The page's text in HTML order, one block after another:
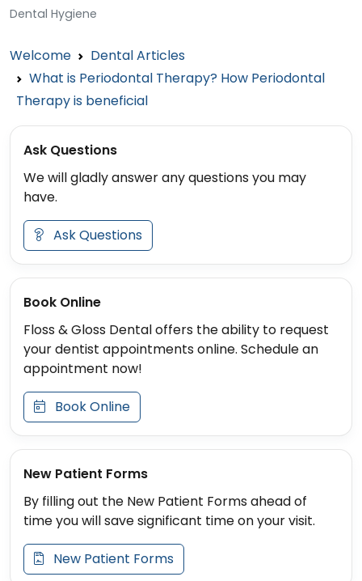
Dental Hygiene
Welcome
Dental Articles
What is Periodontal Therapy? How Periodontal
Therapy is beneficial
Ask Questions
We will gladly answer any questions you may
have.
Ask Questions
Book Online
Floss & Gloss Dental offers the ability to request
your dentist appointments online. Schedule an
appointment now!
Book Online
New Patient Forms
By filling out the New Patient Forms ahead of
time you will save significant time on your visit.
New Patient Forms